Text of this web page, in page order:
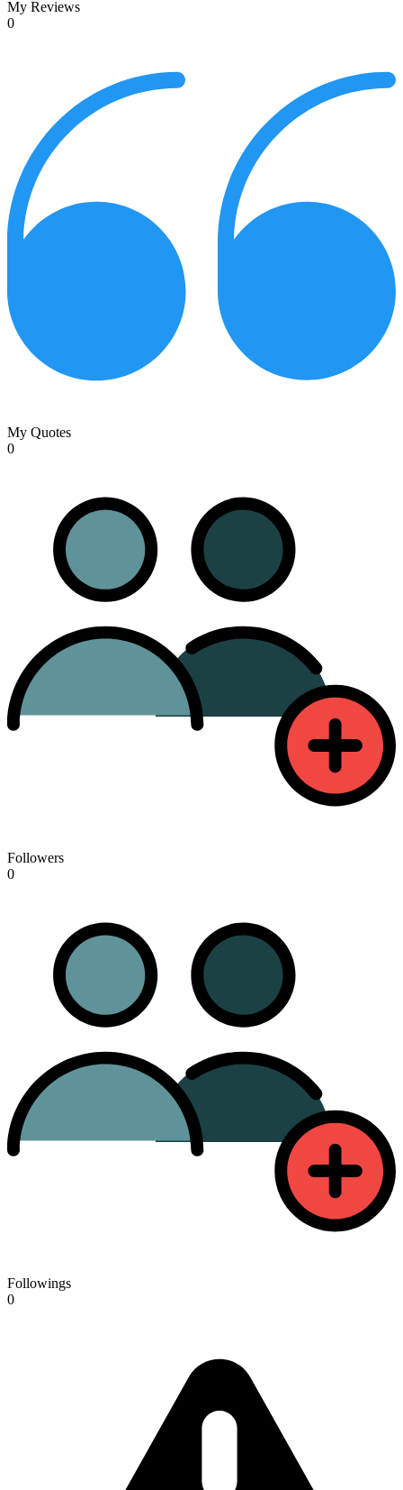
My Reviews
0
My Quotes
0
Followers
0
Followings
0